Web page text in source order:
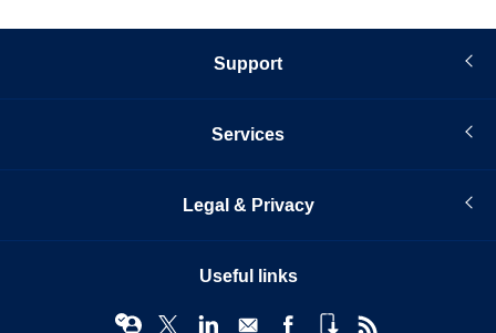
Support
Services
Legal & Privacy
Useful links